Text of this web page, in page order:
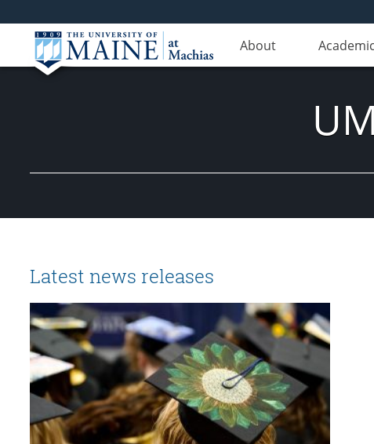
About
Latest news releases